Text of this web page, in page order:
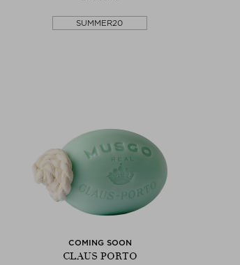
SUMMER20
COMING SOON
CLAUS PORTO